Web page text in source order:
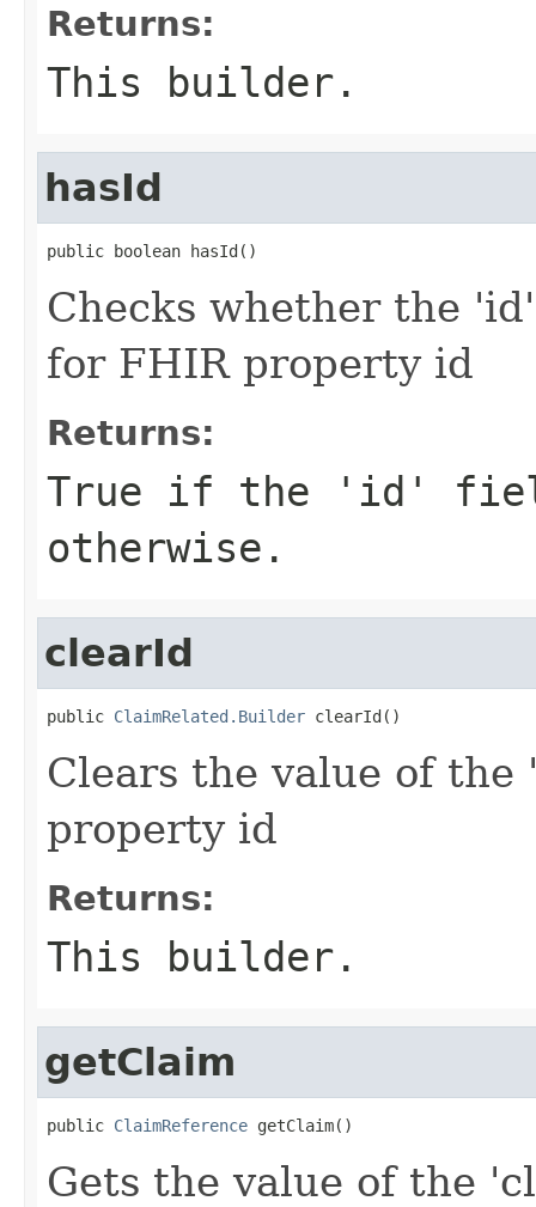
Returns:
This builder.
hasId
public boolean hasId()
Checks whether the
for FHIR property id
Returns:
True if the 'id'
otherwise.
clearId
public ClaimRelated.Builder clearId()
Clears the value of
property id
Returns:
This builder.
getClaim
public ClaimReference getClaim()
Gets the value of the